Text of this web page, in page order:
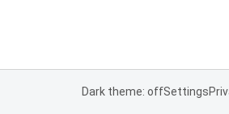
Dark theme: offSettings